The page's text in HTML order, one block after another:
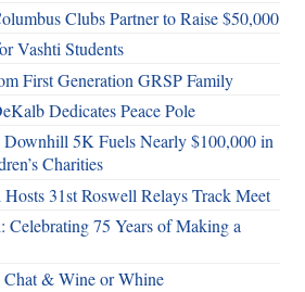
Clubs Partner to Raise $50,000
Vashti Students
First Generation GRSP Family
Dedicates Peace Pole
5K Fuels Nearly $100,000 in
Charities
31st Roswell Relays Track Meet
Celebrating 75 Years of Making a
Chat & Wine or Whine